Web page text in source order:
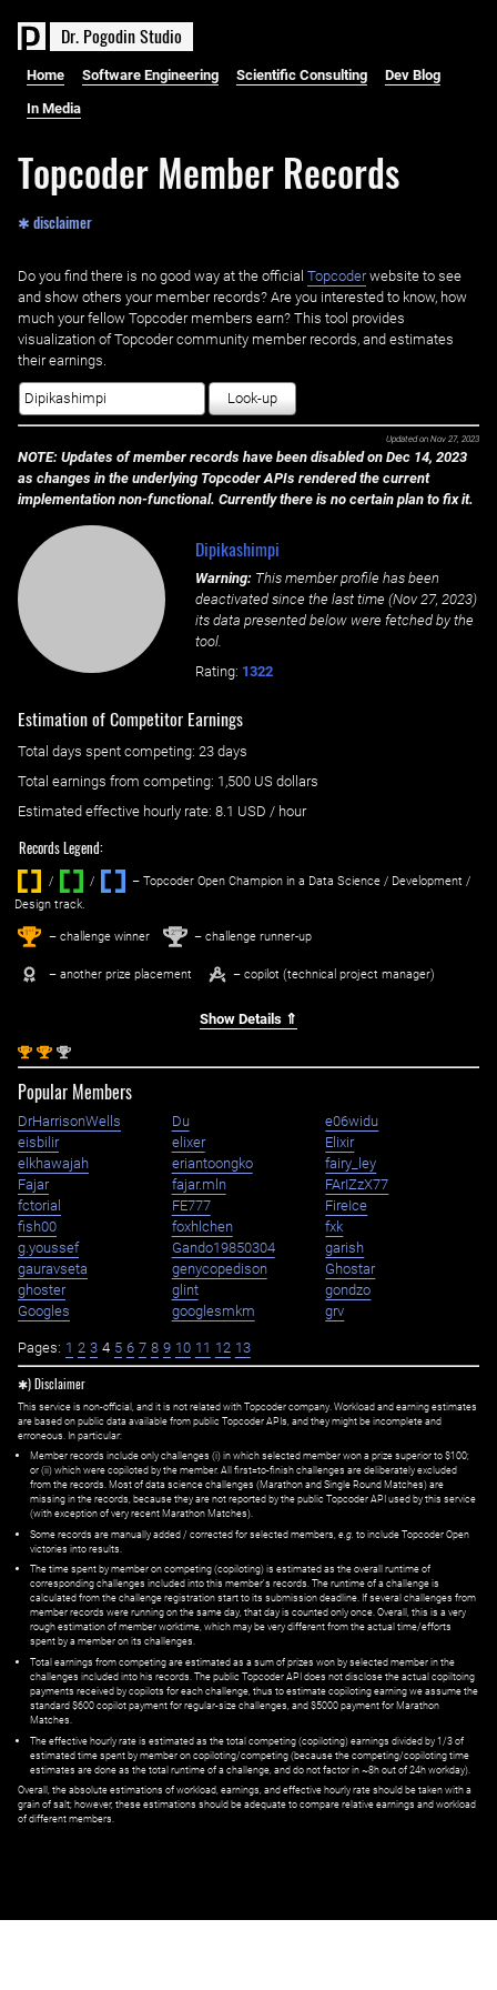
Dr. PogodinStudio
Home Software Engineering Scientific Consulting Dev Blog
In Media
Topcoder Member Records
✱ disclaimer
Do you find there is no good way at the official ‌ Topcoderwebsite to see
and show others your member records? Are you interested to know, how
much your fellow Topcoder members earn? This tool provides
visualization of Topcoder community member records, and estimates
their earnings.
Look-up
Updated on Nov 27, 2023
NOTE: Updates of member records have been disabled on Dec 14, 2023
as changes in the underlying Topcoder APIs rendered the current
implementation non-functional. Currently there is no certain plan to fix it.
Dipikashimpi
Warning: This member profile has been
deactivated since the last time (Nov 27, 2023)
its data presented below were fetched by the
tool.
Rating: 1322
Estimation of Competitor Earnings
Total days spent competing: ‌ 23 days
Total earnings from competing: 1,500 US dollars
Estimated effective hourly rate: ‌ 8.1 USD / hour
Records Legend:
/ / ‌
– Topcoder Open Champion in a Data Science / Development /
Design track.
1st – challenge winner 2nd – challenge runner-up
– another prize placement – copilot (technical project manager)
Show Details ⇑
1st 1st 2nd
Popular Members
DrHarrisonWells Du
e06widu
eisbilir
elixer
Elixir
elkhawajah
eriantoongko
fairy_ley
Fajar
fajar.mln
FArIZzX77
fctorial
FE777
FireIce
fish00
foxhlchen
fxk
g.youssef
Gando19850304
garish
gauravseta
genycopedison
Ghostar
ghoster
glint
gondzo
Googles
googlesmkm grv
Pages: 1 2 3 4 5 6 7 8 9 10 11 12 13
✱) Disclaimer
This service is non-official, and it is not related with Topcoder company. Workload and earning estimates
are based on public data available from public Topcoder APIs, and they might be incomplete and
erroneous. In particular:
Member records include only challenges (i) in which selected member won a prize superior to $100;
or (ii) which were copiloted by the member. All first=to-finish challenges are deliberately excluded
from the records. Most of data science challenges (Marathon and Single Round Matches) are
missing in the records, because they are not reported by the public Topcoder API used by this service
(with exception of very recent Marathon Matches).
Some records are manually added / corrected for selected members, e.g. to include Topcoder Open
victories into results.
The time spent by member on competing (copiloting) is estimated as the overall runtime of
corresponding challenges included into this member's records. The runtime of a challenge is
calculated from the challenge registration start to its submission deadline. If several challenges from
member records were running on the same day, that day is counted only once. Overall, this is a very
rough estimation of member worktime, which may be very different from the actual time/efforts
spent by a member on its challenges.
Total earnings from competing are estimated as a sum of prizes won by selected member in the
challenges included into his records. The public Topcoder API does not disclose the actual copiltoing
payments received by copilots for each challenge, thus to estimate copiloting earning we assume the
standard $600 copilot payment for regular-size challenges, and $5000 payment for Marathon
Matches.
The effective hourly rate is estimated as the total competing (copiloting) earnings divided by 1/3 of
estimated time spent by member on copiloting/competing (because the competing/copiloting time
estimates are done as the total runtime of a challenge, and do not factor in ~8h out of 24h workday).
Overall, the absolute estimations of workload, earnings, and effective hourly rate should be taken with a
grain of salt; however, these estimations should be adequate to compare relative earnings and workload
of different members.